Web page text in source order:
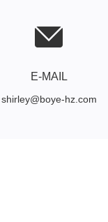
E-MAIL
shirley@boye-hz.com